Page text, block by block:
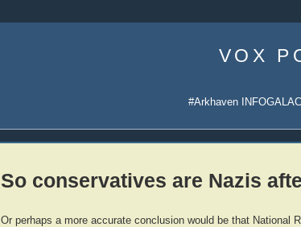
VOX
#Arkhaven
So conservatives are Nazis
Or perhaps a more accurate conclusion would be that National